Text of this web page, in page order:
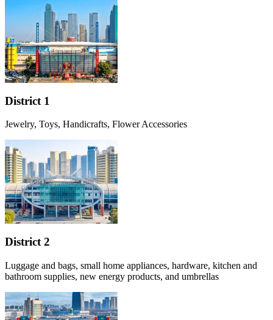
District 1
Jewelry, Toys, Handicrafts, Flower Accessories
District 2
Luggage and bags, small home appliances, hardware, kitchen and
bathroom supplies, new energy products, and umbrellas